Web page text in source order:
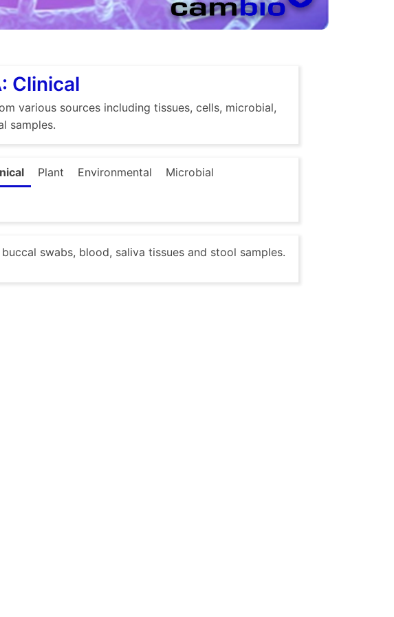
Clinical
various sources including tissues, cells, microbial,
samples.
Plant Environmental Microbial
swabs, blood, saliva tissues and stool samples.